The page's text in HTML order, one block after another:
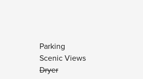
Parking
Scenic Views
Dryer